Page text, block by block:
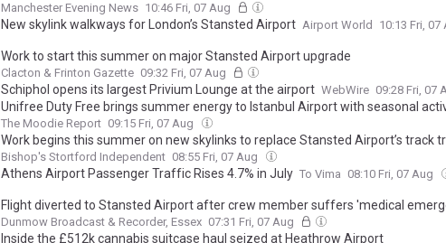
Manchester Evening News 10:46 Fri, 07 Aug
New skylink walkways for London’s Stansted Airport Airport World 10:13 Fri, 07
Work to start this summer on major Stansted Airport upgrade
Clacton & Frinton Gazette 09:32 Fri, 07 Aug
Schiphol opens its largest Privium Lounge at the airport WebWire 09:28 Fri, 07
Unifree Duty Free brings summer energy to Istanbul Airport with seasonal
The Moodie Report 09:15 Fri, 07 Aug
Work begins this summer on new skylinks to replace Stansted Airport’s track
Bishop's Stortford Independent 08:55 Fri, 07 Aug
Athens Airport Passenger Traffic Rises 4.7% in July To Vima 08:10 Fri, 07 Aug
Flight diverted to Stansted Airport after crew member suffers 'medical
Dunmow Broadcast & Recorder, Essex 07:31 Fri, 07 Aug
Inside the £512k cannabis suitcase haul seized at Heathrow Airport